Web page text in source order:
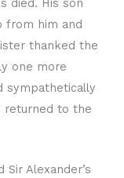
died. His son
from him and
thanked the
one more
sympathetically
returned to the
Alexander’s